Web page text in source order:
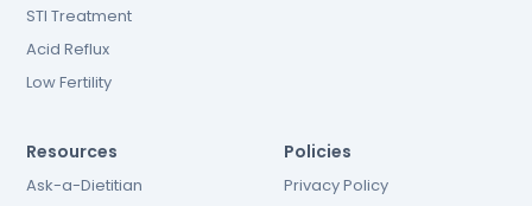
STI Treatment
Acid Reflux
Low Fertility
Resources
Ask-a-Dietitian
Policies
Privacy Policy